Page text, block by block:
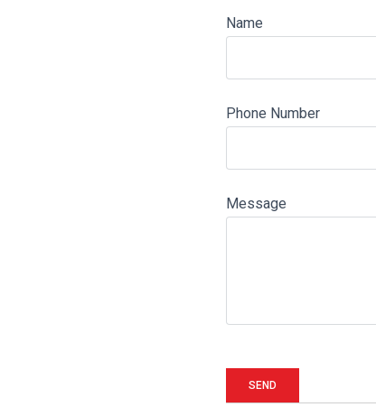
Name
Phone Number
Message